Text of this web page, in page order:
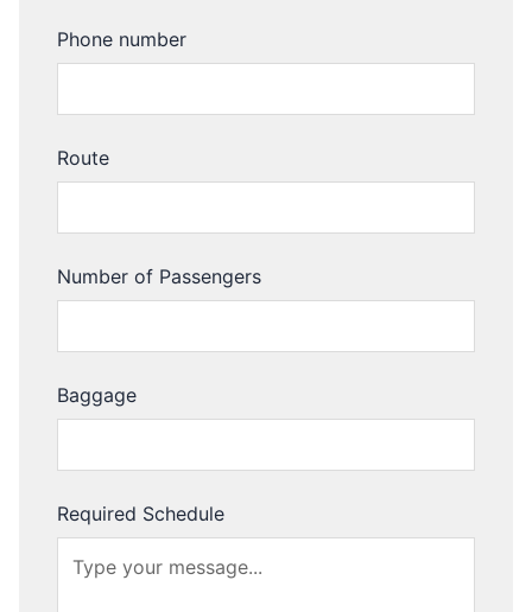
Phone number
Route
Number of Passengers
Baggage
Required Schedule